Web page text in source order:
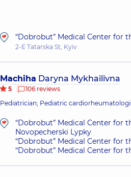
“Dobrobut” Medical Center for
2-E Tatarska St, Kyiv
Machiha Daryna Mykhailivna
5
106 reviews
Pediatrician; Pediatric
“Dobrobut” Medical Center for
Novopecherski Lypky
“Dobrobut” Medical Center for
“Dobrobut” Medical Center for